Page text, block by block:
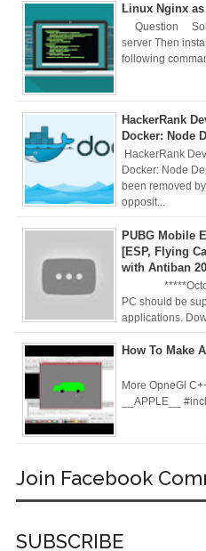
Kodekloud
Build & Run
with Tomcat
Server in
Day-7 Docker
Zero To Hero
Bangla
(Module-7
CI/CD
With AWS
Bangla
Linux Nginx
Question
server Then
following
HackerRank
Docker: Node
HackerRank
Docker: Node
been removed
opposit...
PUBG Mobile
[ESP, Flying
with Antiban
*****October
PC should be
applications.
How To Make
More OpneGl
__APPLE__
Join Facebook
SUBSCRIBE